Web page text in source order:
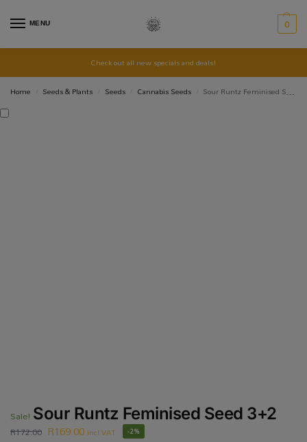
MENU 0
Check out all new specials and deals!
Home
Seeds & Plants Seeds Cannabis Seeds Sour Runtz Feminised Seed 3+2
Sale! Sour Runtz Feminised Seed 3+2
R172.00 R169.00 incl VAT -2%